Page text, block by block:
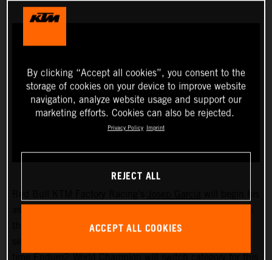
this weekend as he takes on the opening round of the
By clicking “Accept all cookies”, you consent to the
storage of cookies on your device to improve website
navigation, analyze website usage and support our
marketing efforts. Cookies can also be rejected.
Privacy Policy Imprint
REJECT ALL
ACCEPT ALL COOKIES